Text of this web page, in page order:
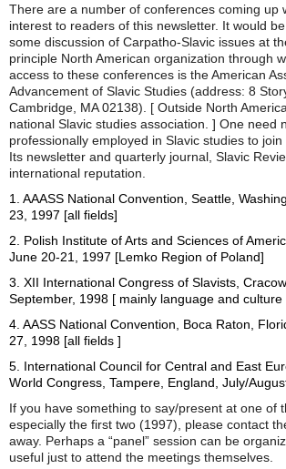
There are a number of conferences coming up
interest to readers of this newsletter. It would
some discussion of Carpatho-Slavic issues at
principle North American organization through
access to these conferences is the American
Advancement of Slavic Studies (address: 8
Cambridge, MA 02138). [ Outside North
national Slavic studies association. ] One need
professionally employed in Slavic studies to join
Its newsletter and quarterly journal, Slavic
international reputation.
1. AAASS National Convention, Seattle,
23, 1997 [all fields]
2. Polish Institute of Arts and Sciences of
June 20-21, 1997 [Lemko Region of Poland]
3. XII International Congress of Slavists,
September, 1998 [ mainly language and culture
4. AASS National Convention, Boca Raton,
27, 1998 [all fields ]
5. International Council for Central and East
World Congress, Tampere, England, July/
If you have something to say/present at one of
especially the first two (1997), please contact
away. Perhaps a “panel” session can be
useful just to attend the meetings themselves.